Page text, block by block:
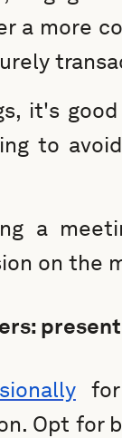
a more
it's
to
a
on the
for
Opt for